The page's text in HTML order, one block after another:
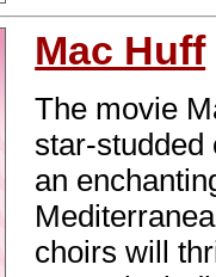
Mac Huff
The movie
star-studded
an
choirs will